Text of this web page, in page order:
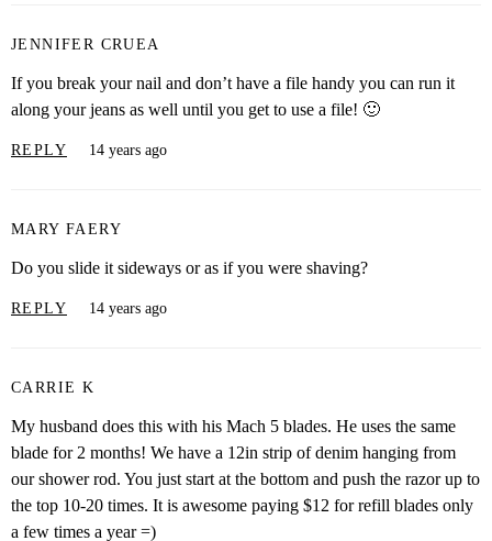
JENNIFER CRUEA
If you break your nail and don’t have a file handy you can run it
along your jeans as well until you get to use a file! 🙂
REPLY 14 years ago
MARY FAERY
Do you slide it sideways or as if you were shaving?
REPLY 14 years ago
CARRIE K
My husband does this with his Mach 5 blades. He uses the same
blade for 2 months! We have a 12in strip of denim hanging from
our shower rod. You just start at the bottom and push the razor up to
the top 10-20 times. It is awesome paying $12 for refill blades only
a few times a year =)